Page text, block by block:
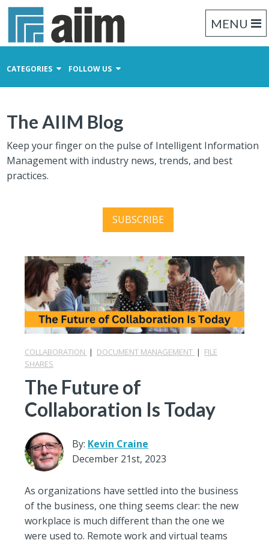
MENU
CATEGORIES FOLLOW US
Business Process Management
Records Management
The AIIM Blog
Keep your finger on the pulse of Intelligent Information
Management with industry news, trends, and best
practices.
SUBSCRIBE
COLLABORATION | DOCUMENT MANAGEMENT | FILE
SHARES
The Future of
Collaboration Is Today
By: Kevin Craine
December 21st, 2023
As organizations have settled into the business
of the business, one thing seems clear: the new
workplace is much different than the one we
were used to. Remote work and virtual teams